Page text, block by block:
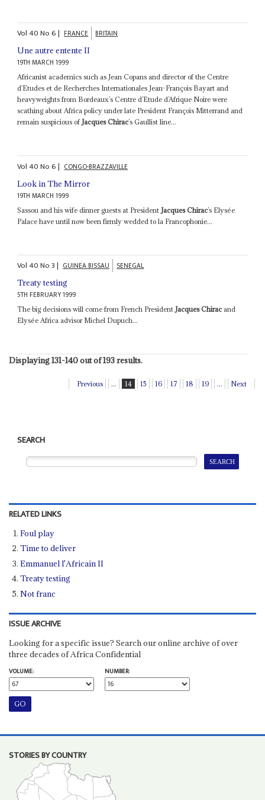
Vol40No6| FRANCE BRITAIN
Une autre entente II
19TH MARCH 1999
Africanist academics such as Jean Copans and director of the Centre
d’Etudes et de Recherches Internationales Jean-François Bayart and
heavyweights from Bordeaux’s Centre d’Etude d’Afrique Noire were
scathing about Africa policy under late President François Mitterrand and
remain suspicious ofJacques Chirac’s Gaullist line...
Vol40No6| CONGO-BRAZZAVILLE
Look in The Mirror
19TH MARCH 1999
Sassou and his wife dinner guests at President Jacques Chirac’s Elysée
Palace have until now been firmly wedded to la Francophonie...
Vol40No3| GUINEA BISSAU SENEGAL
Treaty testing
5TH FEBRUARY 1999
The big decisions will come from French PresidentJacques Chiracand
Elysée Africa advisor Michel Dupuch...
Displaying 131-140 out of 193 results.
Previous ... 14 15 16 17 18 19 ... Next
SEARCH
RELATED LINKS
Foul play
Time to deliver
Emmanuel l'Africain II
Treaty testing
Not franc
ISSUE ARCHIVE
Looking for a specific issue? Search our online archive of over
three decades of Africa Confidential
VOLUME:
NUMBER:
STORIES BY COUNTRY